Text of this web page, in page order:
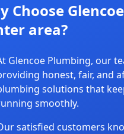
Choose
area?
Glencoe Plumbing, our
honest, fair, and
solutions that
smoothly.
satisfied customers